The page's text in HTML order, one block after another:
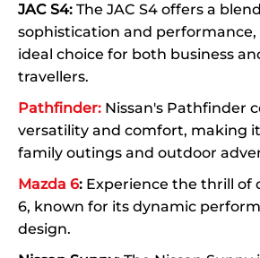
JAC S4: The JAC S4 offers a
sophistication and
ideal choice for both business
travellers.
Pathfinder: Nissan's Pathfinder
versatility and comfort, making
family outings and outdoor
Mazda 6: Experience the thrill of
6, known for its dynamic
design.